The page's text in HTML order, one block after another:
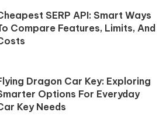
SERP API: Smart Ways
Compare Features, Limits, And
Dragon Car Key: Exploring
Options For Everyday
Key Needs